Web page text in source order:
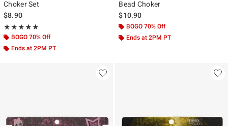
Choker Set
$8.90
★★★★★
Rating, 5 out of 5
★★★★★
BOGO 70% Off
Ends at 2PM PT
Bead Choker
$10.90
BOGO 70% Off
Ends at 2PM PT